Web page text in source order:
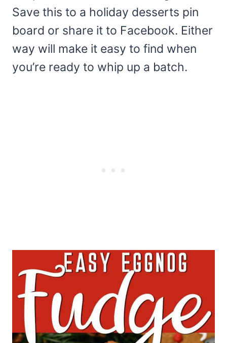
Save this to a holiday desserts pin
board or share it to Facebook. Either
way will make it easy to find when
you’re ready to whip up a batch.